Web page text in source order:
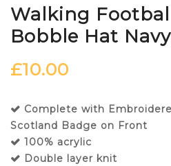
Walking
Bobble Hat Navy
£10.00
Complete with
Scotland Badge on Front
100% acrylic
Double layer knit